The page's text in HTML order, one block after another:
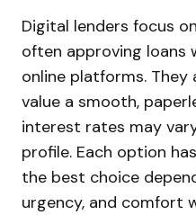
Digital lenders focus
often approving loans
online platforms. They
value a smooth,
interest rates may
profile. Each option
the best choice
urgency, and comfort